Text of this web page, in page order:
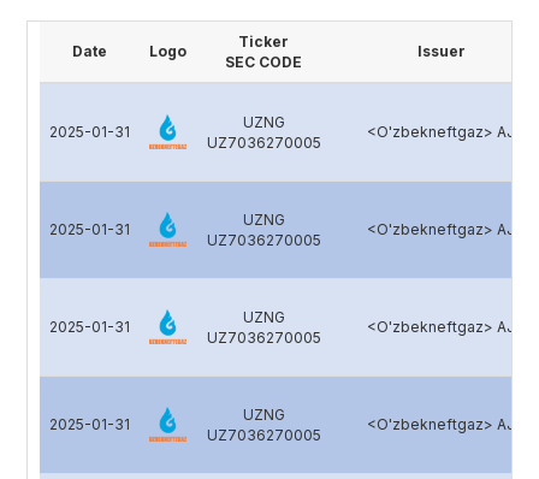
Date Logo
Ticker
SEC CODE
Issuer
2025-01-31
UZNG
UZ7036270005
<O'zbekneftgaz> AJ
2025-01-31
UZNG
UZ7036270005
<O'zbekneftgaz> AJ
2025-01-31
UZNG
UZ7036270005
<O'zbekneftgaz> AJ
2025-01-31
UZNG
UZ7036270005
<O'zbekneftgaz> AJ